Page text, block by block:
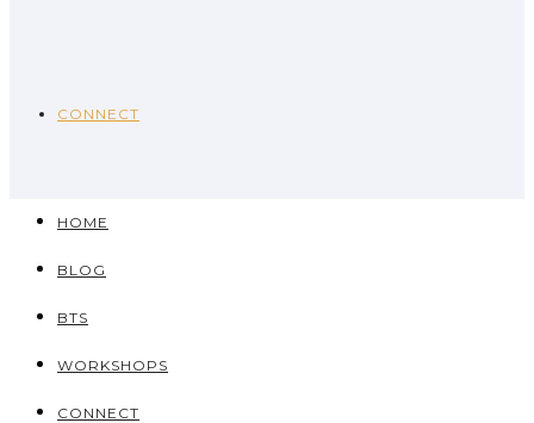
CONNECT
HOME
BLOG
BTS
WORKSHOPS
CONNECT